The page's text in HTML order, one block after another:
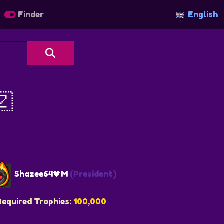
Finder English
Shazee64🖤M (President)
Trophies: 100,000